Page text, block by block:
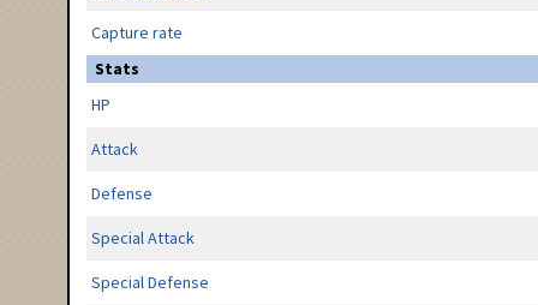
Capture rate
Stats
HP
Attack
Defense
Special Attack
Special Defense